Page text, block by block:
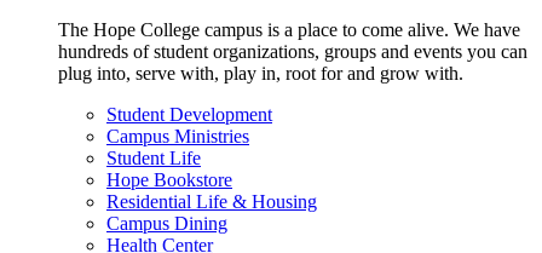
The Hope College campus is a place to come alive. We have
hundreds of student organizations, groups and events you can
plug into, serve with, play in, root for and grow with.
Student Development
Campus Ministries
Student Life
Hope Bookstore
Residential Life & Housing
Campus Dining
Health Center